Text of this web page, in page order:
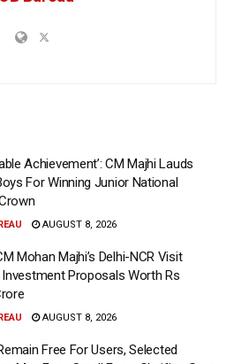
Achievement’: CM Majhi Lauds
For Winning Junior National
AUGUST 8, 2026
Mohan Majhi’s Delhi-NCR Visit
Proposals Worth Rs
AUGUST 8, 2026
Free For Users, Selected